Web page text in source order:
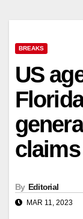
BREAKS
US
claims
By Editorial
MAR 11, 2023